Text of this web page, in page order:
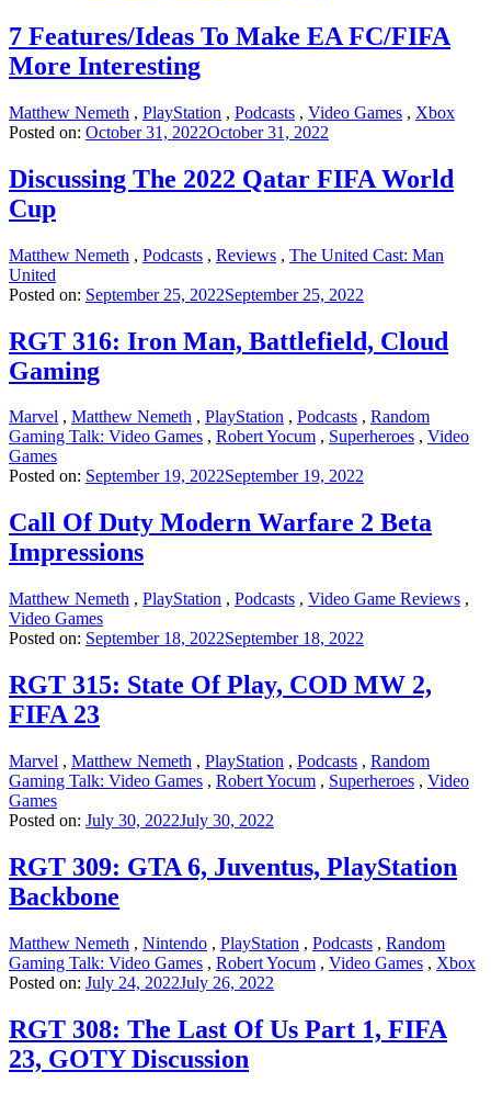
7 Features/Ideas To Make EA FC/FIFA
More Interesting
Matthew Nemeth , PlayStation , Podcasts , Video Games , Xbox
Posted on: October 31, 2022October 31, 2022
Discussing The 2022 Qatar FIFA World
Cup
Matthew Nemeth , Podcasts , Reviews , The United Cast: Man
United
Posted on: September 25, 2022September 25, 2022
RGT 316: Iron Man, Battlefield, Cloud
Gaming
Marvel , Matthew Nemeth , PlayStation , Podcasts , Random
Gaming Talk: Video Games , Robert Yocum , Superheroes , Video
Games
Posted on: September 19, 2022September 19, 2022
Call Of Duty Modern Warfare 2 Beta
Impressions
Matthew Nemeth , PlayStation , Podcasts , Video Game Reviews ,
Video Games
Posted on: September 18, 2022September 18, 2022
RGT 315: State Of Play, COD MW 2,
FIFA 23
Marvel , Matthew Nemeth , PlayStation , Podcasts , Random
Gaming Talk: Video Games , Robert Yocum , Superheroes , Video
Games
Posted on: July 30, 2022July 30, 2022
RGT 309: GTA 6, Juventus, PlayStation
Backbone
Matthew Nemeth , Nintendo , PlayStation , Podcasts , Random
Gaming Talk: Video Games , Robert Yocum , Video Games , Xbox
Posted on: July 24, 2022July 26, 2022
RGT 308: The Last Of Us Part 1, FIFA
23, GOTY Discussion